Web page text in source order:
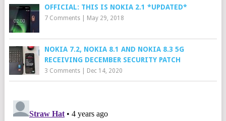
OFFICIAL: THIS IS NOKIA 2.1 *UPDATED*
7 Comments| May 29, 2018
NOKIA 7.2, NOKIA 8.1 AND NOKIA 8.3 5G
RECEIVING DECEMBER SECURITY PATCH
3 Comments| Dec 14, 2020